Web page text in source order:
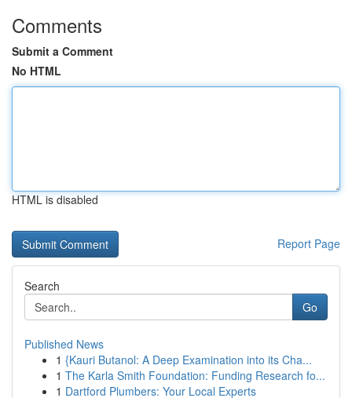
Comments
Submit a Comment
No HTML
HTML is disabled
Report Page
Search
Go
Published News
1 {Kauri Butanol: A Deep Examination into its Cha...
1 The Karla Smith Foundation: Funding Research fo...
1 Dartford Plumbers: Your Local Experts